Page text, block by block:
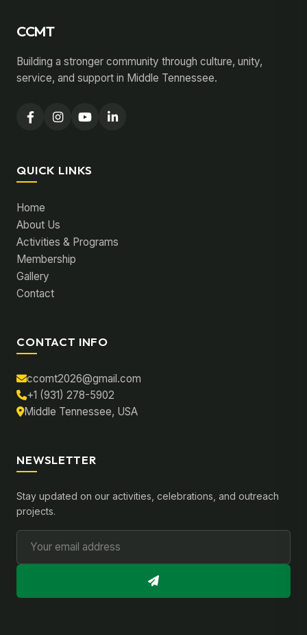
CCMT
Building a stronger community through culture, unity,
service, and support in Middle Tennessee.
QUICK LINKS
Home
About Us
Activities & Programs
Membership
Gallery
Contact
CONTACT INFO
ccomt2026@gmail.com
+1 (931) 278-5902
Middle Tennessee, USA
NEWSLETTER
Stay updated on our activities, celebrations, and outreach
projects.